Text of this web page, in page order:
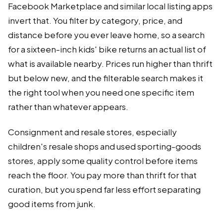
Facebook Marketplace and similar local listing apps
invert that. You filter by category, price, and
distance before you ever leave home, so a search
for a sixteen-inch kids' bike returns an actual list of
what is available nearby. Prices run higher than thrift
but below new, and the filterable search makes it
the right tool when you need one specific item
rather than whatever appears.
Consignment and resale stores, especially
children's resale shops and used sporting-goods
stores, apply some quality control before items
reach the floor. You pay more than thrift for that
curation, but you spend far less effort separating
good items from junk.